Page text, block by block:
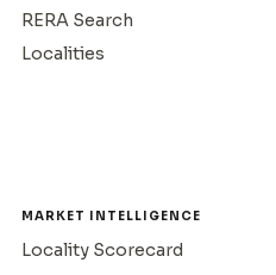
RERA Search
Localities
MARKET INTELLIGENCE
Locality Scorecard